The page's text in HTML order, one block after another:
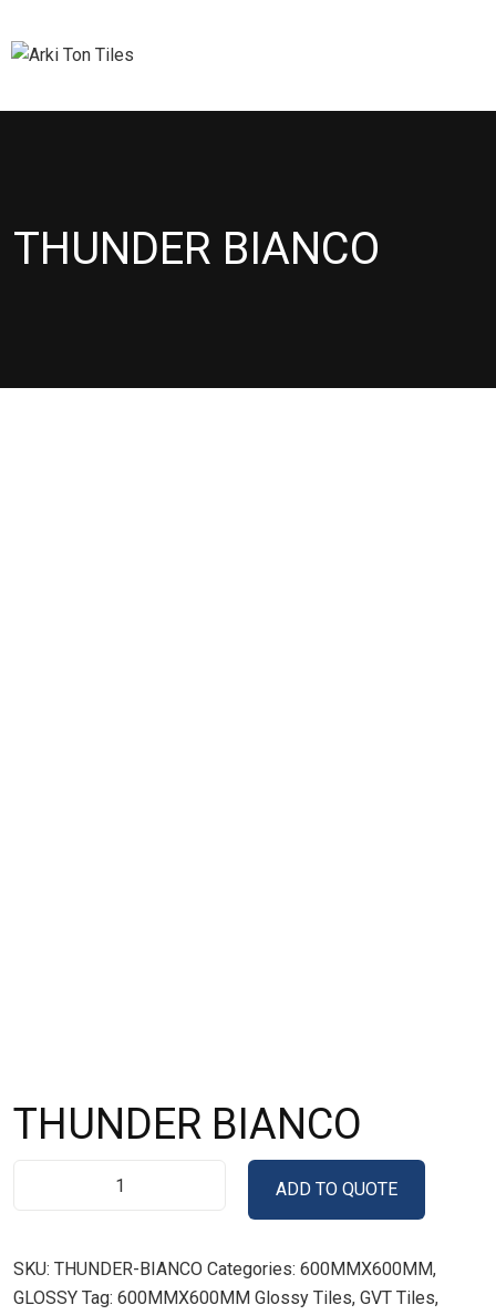
THUNDER BIANCO
THUNDER BIANCO
ADD TO QUOTE
SKU: THUNDER-BIANCO Categories: 600MMX600MM,
GLOSSY Tag: 600MMX600MM Glossy Tiles, GVT Tiles,